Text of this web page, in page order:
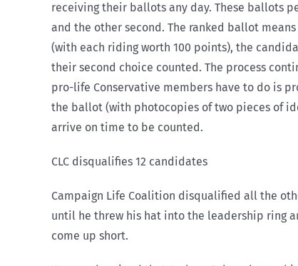
receiving their ballots any day. These ballots
and the other second. The ranked ballot
(with each riding worth 100 points), the
their second choice counted. The process
pro-life Conservative members have to do is
the ballot (with photocopies of two pieces of
arrive on time to be counted.
CLC disqualifies 12 candidates
Campaign Life Coalition disqualified all the
until he threw his hat into the leadership ring
come up short.